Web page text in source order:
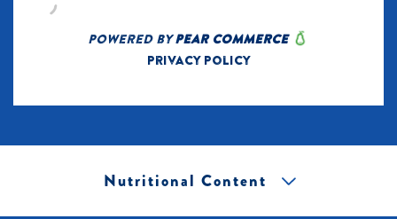
Nutritional Content